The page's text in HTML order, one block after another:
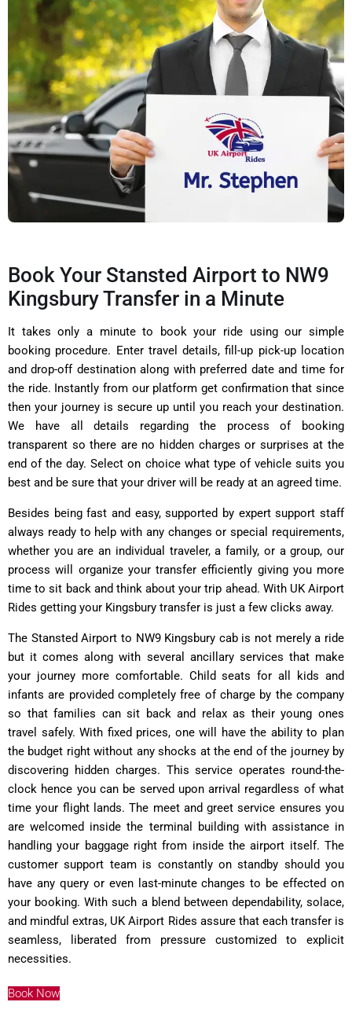
Book Your Stansted Airport to NW9
Kingsbury Transfer in a Minute
It takes only a minute to book your ride using our simple
booking procedure. Enter travel details, fill-up pick-up location
and drop-off destination along with preferred date and time for
the ride. Instantly from our platform get confirmation that since
then your journey is secure up until you reach your destination.
We have all details regarding the process of booking
transparent so there are no hidden charges or surprises at the
end of the day. Select on choice what type of vehicle suits you
best and be sure that your driver will be ready at an agreed time.
Besides being fast and easy, supported by expert support staff
always ready to help with any changes or special requirements,
whether you are an individual traveler, a family, or a group, our
process will organize your transfer efficiently giving you more
time to sit back and think about your trip ahead. With UK Airport
Rides getting your Kingsbury transfer is just a few clicks away.
The Stansted Airport to NW9 Kingsbury cab is not merely a ride
but it comes along with several ancillary services that make
your journey more comfortable. Child seats for all kids and
infants are provided completely free of charge by the company
so that families can sit back and relax as their young ones
travel safely. With fixed prices, one will have the ability to plan
the budget right without any shocks at the end of the journey by
discovering hidden charges. This service operates round-the-
clock hence you can be served upon arrival regardless of what
time your flight lands. The meet and greet service ensures you
are welcomed inside the terminal building with assistance in
handling your baggage right from inside the airport itself. The
customer support team is constantly on standby should you
have any query or even last-minute changes to be effected on
your booking. With such a blend between dependability, solace,
and mindful extras, UK Airport Rides assure that each transfer is
seamless, liberated from pressure customized to explicit
necessities.
Book Now